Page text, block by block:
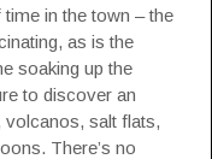
in the town – the
as is the
soaking up the
to discover an
volcanos, salt flats,
There’s no